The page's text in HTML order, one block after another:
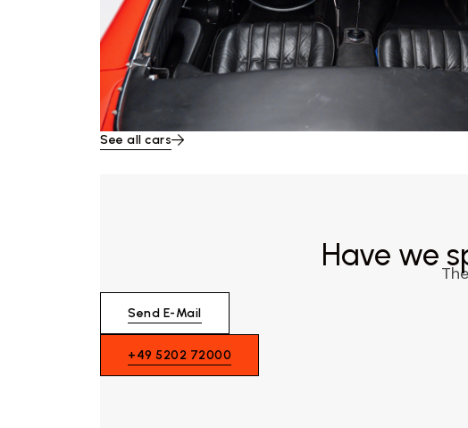
See all cars
Have we
Send E-Mail
+49 5202 72000